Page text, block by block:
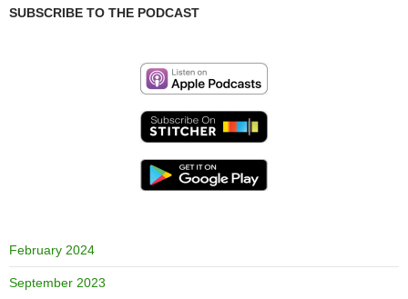
SUBSCRIBE TO THE PODCAST
February 2024
September 2023